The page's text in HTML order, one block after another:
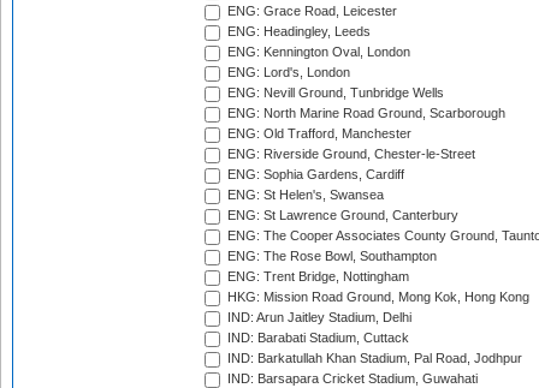
ENG: Grace Road, Leicester
ENG: Headingley, Leeds
ENG: Kennington Oval, London
ENG: Lord's, London
ENG: Nevill Ground, Tunbridge Wells
ENG: North Marine Road Ground, Scarborough
ENG: Old Trafford, Manchester
ENG: Riverside Ground, Chester-le-Street
ENG: Sophia Gardens, Cardiff
ENG: St Helen's, Swansea
ENG: St Lawrence Ground, Canterbury
ENG: The Cooper Associates County Ground,
ENG: The Rose Bowl, Southampton
ENG: Trent Bridge, Nottingham
HKG: Mission Road Ground, Mong Kok, Hong Kong
IND: Arun Jaitley Stadium, Delhi
IND: Barabati Stadium, Cuttack
IND: Barkatullah Khan Stadium, Pal Road, Jodhpur
IND: Barsapara Cricket Stadium, Guwahati